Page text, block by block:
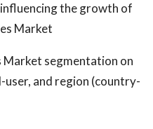
the growth of
Market
Market segmentation on
user, and region (country-